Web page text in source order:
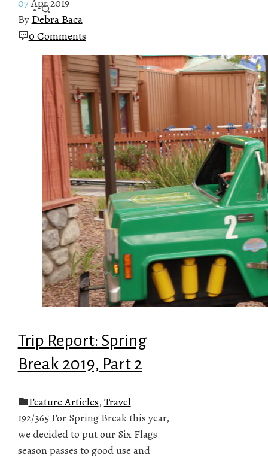
By Debra Baca
0 Comments
Trip Report: Spring
Break 2019, Part 2
Feature Articles, Travel
192/365 For Spring Break this year,
we decided to put our Six Flags
season passes to good use and